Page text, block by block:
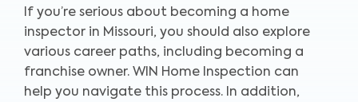
If you’re serious about becoming a home
inspector in Missouri, you should also explore
various career paths, including becoming a
franchise owner. WIN Home Inspection can
help you navigate this process. In addition,